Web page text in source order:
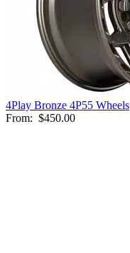
4Play Bronze 4P55 Wheels
From: $450.00